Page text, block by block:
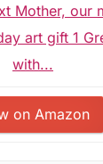
Mother, our
art gift 1
with...
on Amazon